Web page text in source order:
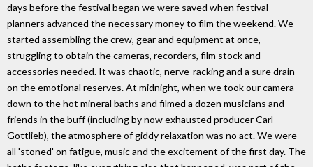
days before the festival began we were saved when festival
planners advanced the necessary money to film the weekend. We
started assembling the crew, gear and equipment at once,
struggling to obtain the cameras, recorders, film stock and
accessories needed. It was chaotic, nerve-racking and a sure drain
on the emotional reserves. At midnight, when we took our camera
down to the hot mineral baths and filmed a dozen musicians and
friends in the buff (including by now exhausted producer Carl
Gottlieb), the atmosphere of giddy relaxation was no act. We were
all 'stoned' on fatigue, music and the excitement of the first day. The